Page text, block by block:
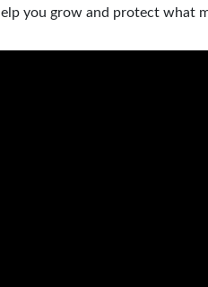
you grow and protect what